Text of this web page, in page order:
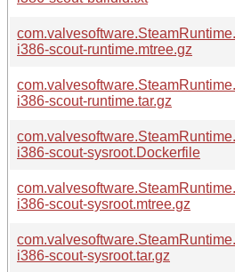
i386-scout-runtime.mtree.gz
i386-scout-runtime.tar.gz
i386-scout-sysroot.Dockerfile
i386-scout-sysroot.mtree.gz
i386-scout-sysroot.tar.gz